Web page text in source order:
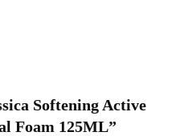
Softening Active
Foam 125ML”